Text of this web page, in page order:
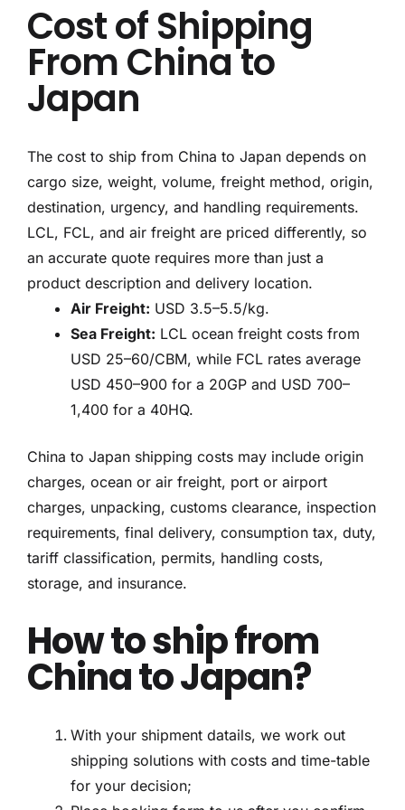
Cost of Shipping
From China to
Japan
The cost to ship from China to Japan depends on
cargo size, weight, volume, freight method, origin,
destination, urgency, and handling requirements.
LCL, FCL, and air freight are priced differently, so
an accurate quote requires more than just a
product description and delivery location.
Air Freight: USD 3.5–5.5/kg.
Sea Freight: LCL ocean freight costs from
USD 25–60/CBM, while FCL rates average
USD 450–900 for a 20GP and USD 700–
1,400 for a 40HQ.
China to Japan shipping costs may include origin
charges, ocean or air freight, port or airport
charges, unpacking, customs clearance, inspection
requirements, final delivery, consumption tax, duty,
tariff classification, permits, handling costs,
storage, and insurance.
How to ship from
China to Japan?
With your shipment datails, we work out
shipping solutions with costs and time-table
for your decision;